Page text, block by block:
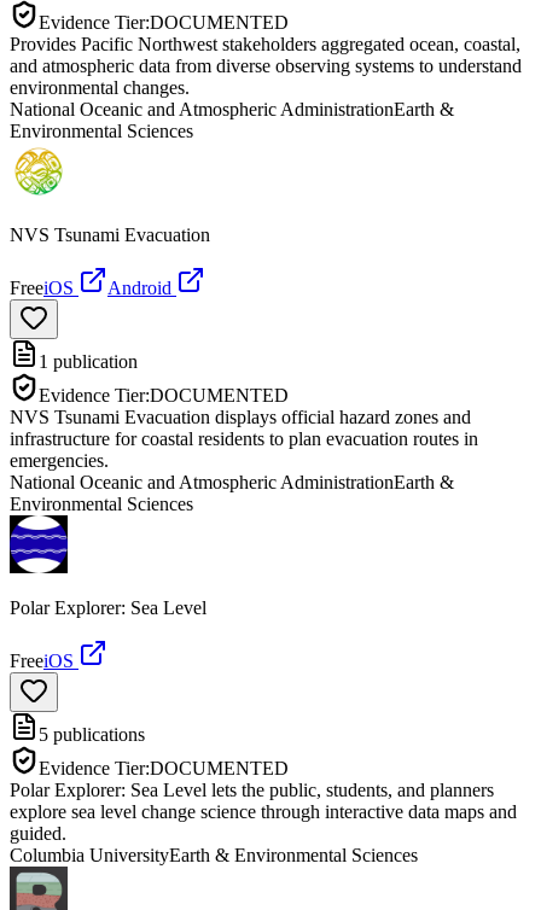
Evidence Tier:DOCUMENTED
Provides Pacific Northwest stakeholders aggregated ocean, coastal,
and atmospheric data from diverse observing systems to understand
environmental changes.
National Oceanic and Atmospheric AdministrationEarth &
Environmental Sciences
NVS Tsunami Evacuation
FreeiOS Android
1 publication
Evidence Tier:DOCUMENTED
NVS Tsunami Evacuation displays official hazard zones and
infrastructure for coastal residents to plan evacuation routes in
emergencies.
National Oceanic and Atmospheric AdministrationEarth &
Environmental Sciences
Polar Explorer: Sea Level
FreeiOS
5 publications
Evidence Tier:DOCUMENTED
Polar Explorer: Sea Level lets the public, students, and planners
explore sea level change science through interactive data maps and
guided.
Columbia UniversityEarth & Environmental Sciences